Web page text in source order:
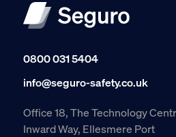
0800 031 5404
info@seguro-safety.co.uk
Office 18, The Technology
Inward Way, Ellesmere Port